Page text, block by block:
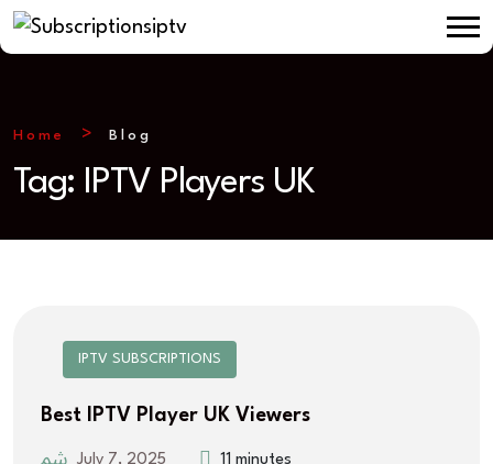
Home Blog
Tag: IPTV Players UK
IPTV SUBSCRIPTIONS
Best IPTV Player UK Viewers
July 7, 2025 11 minutes